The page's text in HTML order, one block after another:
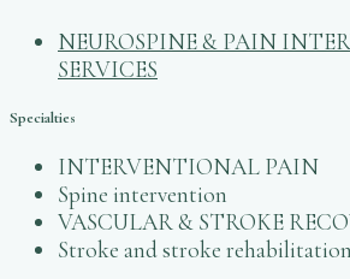
NEUROSPINE & PAIN
SERVICES
Specialties
INTERVENTIONAL PAIN
Spine intervention
VASCULAR & STROKE
Stroke and stroke rehabilitation